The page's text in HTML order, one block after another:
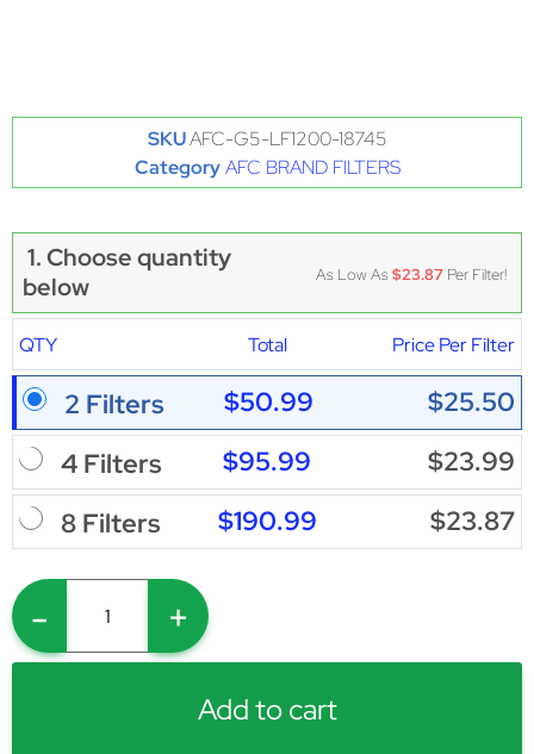
SKUAFC-G5-LF1200-18745
Category AFC BRAND FILTERS
1. Choose quantity
below
As Low As$23.87 Per Filter!
QTY Total Price Per Filter
2 Filters $50.99
$25.50
4 Filters
$95.99
$23.99
8 Filters
$190.99 $23.87
- +
Add to cart